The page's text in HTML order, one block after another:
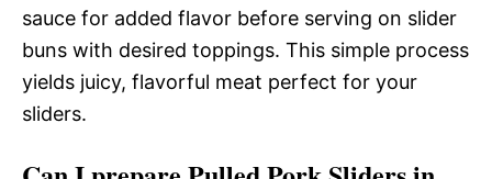
sauce for added flavor before serving on slider
buns with desired toppings. This simple process
yields juicy, flavorful meat perfect for your
sliders.